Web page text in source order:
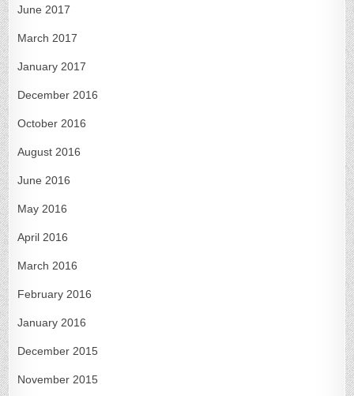
June 2017
March 2017
January 2017
December 2016
October 2016
August 2016
June 2016
May 2016
April 2016
March 2016
February 2016
January 2016
December 2015
November 2015